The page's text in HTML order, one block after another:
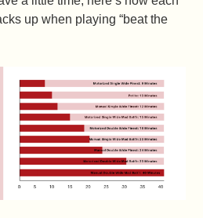
up when playing “beat the